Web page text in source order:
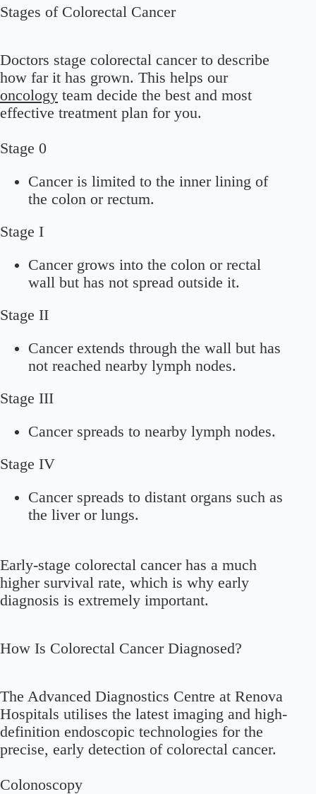
Stages of Colorectal Cancer
Doctors stage colorectal cancer to describe
how far it has grown. This helps our
oncology team decide the best and most
effective treatment plan for you.
Stage 0
Cancer is limited to the inner lining of
the colon or rectum.
Stage I
Cancer grows into the colon or rectal
wall but has not spread outside it.
Stage II
Cancer extends through the wall but has
not reached nearby lymph nodes.
Stage III
Cancer spreads to nearby lymph nodes.
Stage IV
Cancer spreads to distant organs such as
the liver or lungs.
Early-stage colorectal cancer has a much
higher survival rate, which is why early
diagnosis is extremely important.
How Is Colorectal Cancer Diagnosed?
The Advanced Diagnostics Centre at Renova
Hospitals utilises the latest imaging and high-
definition endoscopic technologies for the
precise, early detection of colorectal cancer.
Colonoscopy